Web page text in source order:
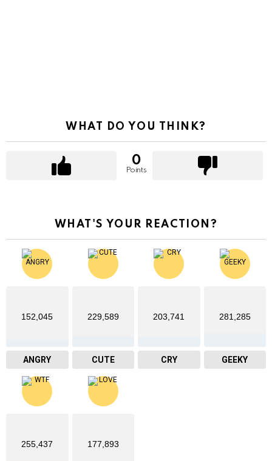
WHAT DO YOU THINK?
0
Points
WHAT'S YOUR REACTION?
152,045
ANGRY
229,589
CUTE
203,741
CRY
281,285
GEEKY
255,437 177,893